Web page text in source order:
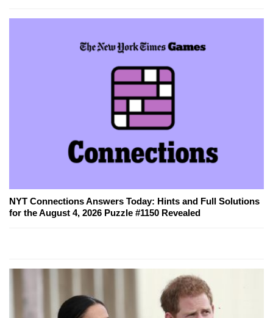
NYT Connections Answers Today: Hints and Full Solutions
for the August 4, 2026 Puzzle #1150 Revealed